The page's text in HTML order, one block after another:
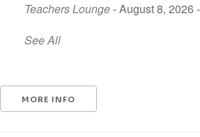
Teachers Lounge- August 8, 2026
See All
MORE INFO